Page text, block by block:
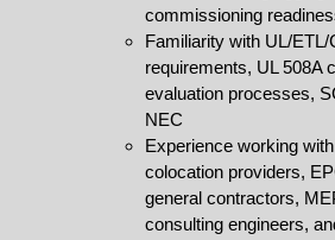
commissioning
Familiarity with UL/
requirements, UL 508A
evaluation processes,
NEC
Experience working
colocation providers,
general contractors,
consulting engineers,